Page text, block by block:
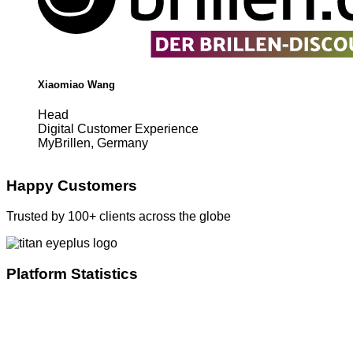
Xiaomiao Wang
Head
Digital Customer Experience
MyBrillen, Germany
Happy Customers
Trusted by 100+ clients across the globe
Platform Statistics